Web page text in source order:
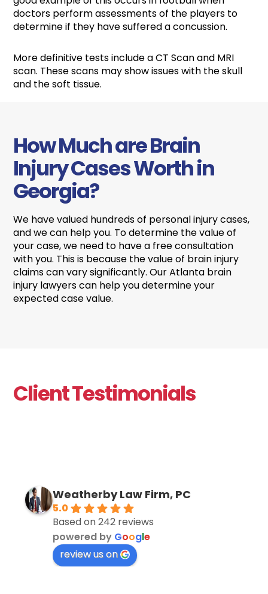
doctors perform assessments of the players to
determine if they have suffered a concussion.
More definitive tests include a CT Scan and MRI
scan. These scans may show issues with the skull
and the soft tissue.
How Much are Brain
Injury Cases Worth in
Georgia?
We have valued hundreds of personal injury cases,
and we can help you. To determine the value of
your case, we need to have a free consultation
with you. This is because the value of brain injury
claims can vary significantly. Our Atlanta brain
injury lawyers can help you determine your
expected case value.
Client Testimonials
Weatherby Law Firm, PC
5.0
Based on 242 reviews
powered by Google
review us on